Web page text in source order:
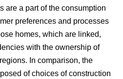
are a part of the consumption
preferences and processes
homes, which are linked,
with the ownership of
In comparison, the
of choices of construction